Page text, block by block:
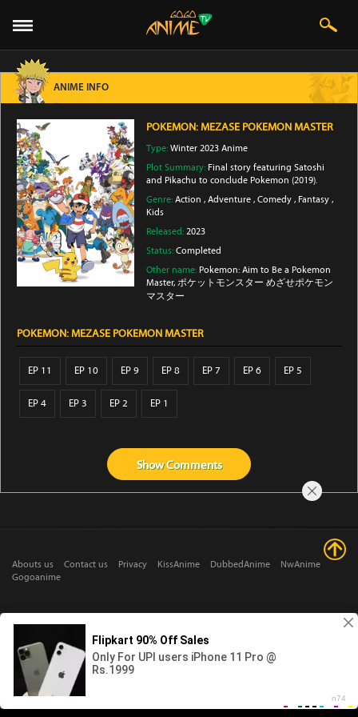
ANIME INFO
POKEMON: MEZASE POKEMON MASTER
Type:Winter 2023 Anime
Plot Summary: Final story featuring Satoshi
and Pikachu to conclude Pokemon (2019).
Genre:Action ,Adventure ,Comedy , Fantasy ,
Kids
Released:2023
Status:Completed
Other name: Pokemon: Aim to Be a Pokemon
Master, ポケットモンスター めざせポケモン
マスター
POKEMON: MEZASE POKEMON MASTER
EP 11 EP 10 EP 9 EP 8 EP 7 EP 6 EP 5
EP 4 EP 3 EP 2 EP 1
ShowComments
Abouts us Contact us Privacy KissAnime DubbedAnime
NwAnime
Gogoanime